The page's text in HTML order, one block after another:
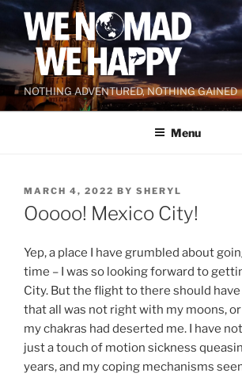
Skip
content
NOTHING ADVENTURED, NOTHING GAINED
Menu
POSTED
ON
MARCH 4, 2022 BY SHERYL
Ooooo! Mexico City!
Yep, a place I have grumbled about
time – I was so looking forward to
City. But the flight to there should have
that all was not right with my moons,
my chakras had deserted me. I have
just a touch of motion sickness
years, and my coping mechanisms